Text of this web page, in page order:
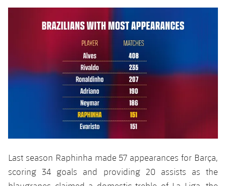
Commitment Card
FC Barcelona Members' Office
Last season Raphinha made 57 appearances for Barça,
scoring 34 goals and providing 20 assists as the